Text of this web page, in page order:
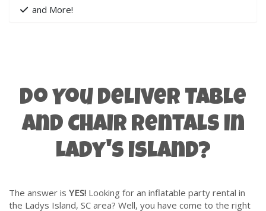
and More!
Do You Deliver Table
and Chair Rentals in
Lady's Island?
The answer is YES! Looking for an inflatable party rental in
the Ladys Island, SC area? Well, you have come to the right